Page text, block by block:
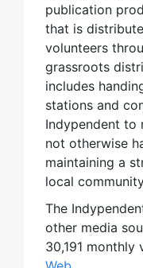
publication
that is
volunteers
grassroots
includes
stations and
Indypendent to
not otherwise
maintaining a
local
The
other media
30,191